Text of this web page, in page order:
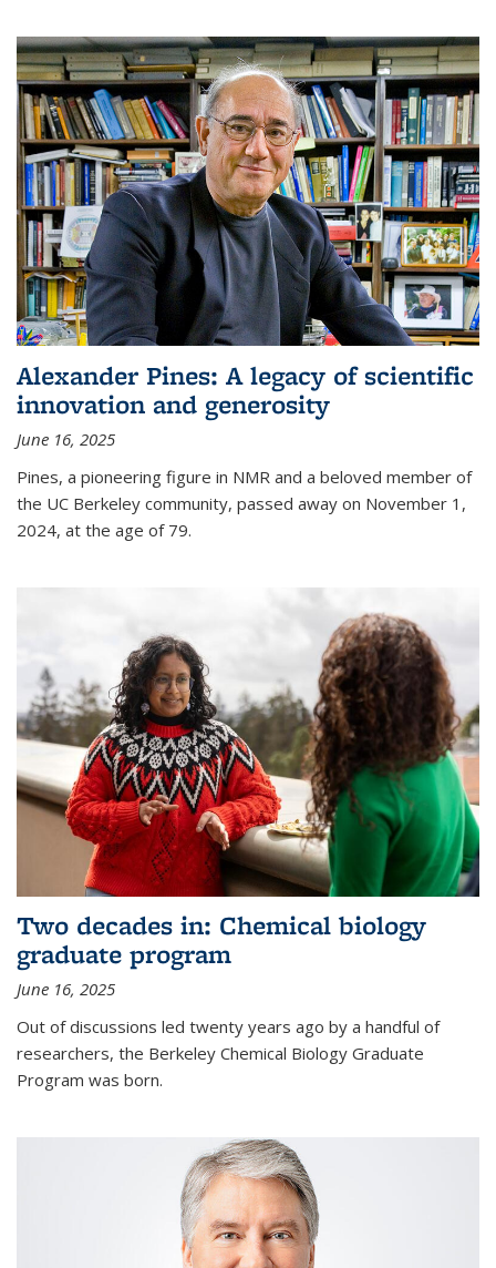
Alexander Pines: A legacy of scientific
innovation and generosity
June 16, 2025
Pines, a pioneering figure in NMR and a beloved member of
the UC Berkeley community, passed away on November 1,
2024, at the age of 79.
Two decades in: Chemical biology
graduate program
June 16, 2025
Out of discussions led twenty years ago by a handful of
researchers, the Berkeley Chemical Biology Graduate
Program was born.